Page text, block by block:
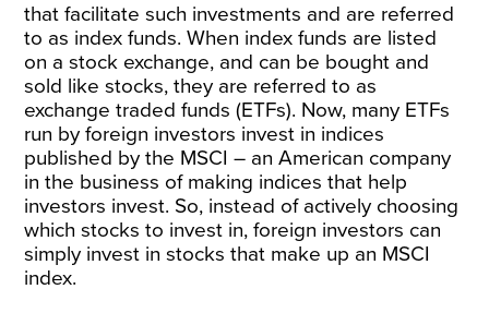
that facilitate such investments and are referred
to as index funds. When index funds are listed
on a stock exchange, and can be bought and
sold like stocks, they are referred to as
exchange traded funds (ETFs). Now, many ETFs
run by foreign investors invest in indices
published by the MSCI – an American company
in the business of making indices that help
investors invest. So, instead of actively choosing
which stocks to invest in, foreign investors can
simply invest in stocks that make up an MSCI
index.